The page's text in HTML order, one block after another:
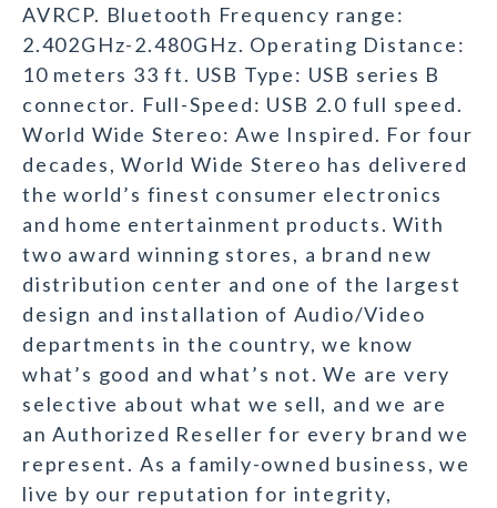
AVRCP. Bluetooth Frequency range:
2.402GHz-2.480GHz. Operating Distance:
10 meters 33 ft. USB Type: USB series B
connector. Full-Speed: USB 2.0 full speed.
World Wide Stereo: Awe Inspired. For four
decades, World Wide Stereo has delivered
the world’s finest consumer electronics
and home entertainment products. With
two award winning stores, a brand new
distribution center and one of the largest
design and installation of Audio/Video
departments in the country, we know
what’s good and what’s not. We are very
selective about what we sell, and we are
an Authorized Reseller for every brand we
represent. As a family-owned business, we
live by our reputation for integrity,